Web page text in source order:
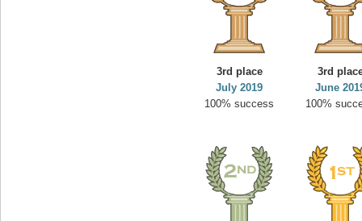
3rd place
July 2019
100% success
3rd
June
100%